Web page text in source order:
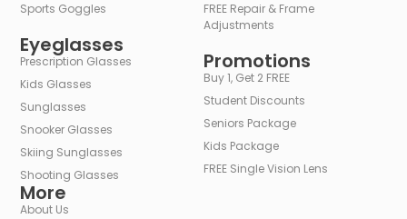
Sports Goggles
Eyeglasses
Prescription Glasses
Kids Glasses
Sunglasses
Snooker Glasses
Skiing Sunglasses
Shooting Glasses
FREE Repair & Frame
Adjustments
Promotions
Buy 1, Get 2 FREE
Student Discounts
Seniors Package
Kids Package
FREE Single Vision Lens
More
About Us